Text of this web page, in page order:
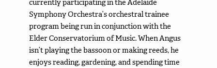
currently participating in the Adelaide
Symphony Orchestra’s orchestral trainee
program being run in conjunction with the
Elder Conservatorium of Music. When Angus
isn’t playing the bassoon or making reeds, he
enjoys reading, gardening, and spending time